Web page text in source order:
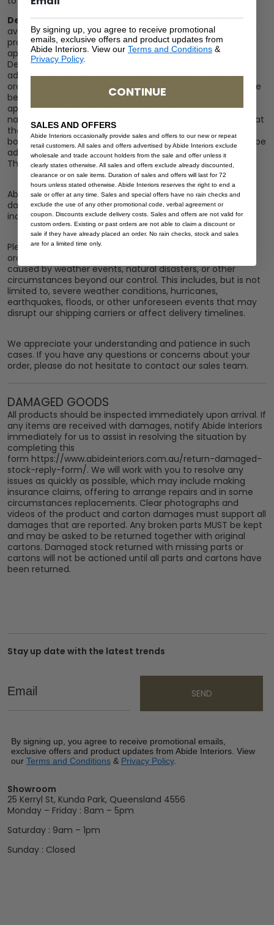
Delivery of goods: Delivery of goods are subject to
availability. Please check with our office on availability and
product lead-times. Abide Interiors will determine the
appropriate shipping method and carrier for your goods.
Delivery of goods (Freight) is an additional charge to be
added to invoices for payment or added to your online
order at checkout. Abide Interiors will endeavour to find the
best freight price and most appropriate carrier for the
appropriate transport required for each order. Due to the
nature of freight deliveries, we encourage you to request at
the time of ordering “Authority to Leave – ATL” on your
booking. If “Authority to Leave” is not provided, there may be
additional redelivery charges for failed (futile) deliveries.
This charge is a minimum of $60.
Abide Interiors cannot assist in or be held responsible for
damages relating to freight bookings that are
independently arranged.
Please note that while we strive to process and ship all
orders promptly, we cannot be held liable for any delays
caused by weather events, natural disasters, or other
circumstances beyond our control. This includes, but is not
limited to, severe weather conditions, hurricanes,
earthquakes, floods, or other unforeseen events that may
disrupt our shipping carriers or affect delivery timelines.
We appreciate your understanding and patience in such
cases. If you have any questions or concerns about your
order, please do not hesitate to contact our sales team.
DAMAGED GOODS
All products should be inspected immediately upon arrival. If
any items are received with damages, notify Abide Interiors
immediately for us to assist in resolving the situation by
completing this
form https://www.abideinteriors.com.au/return-damaged-
stock-reply-form/. We will work with you to resolve any
issues as quickly as possible, which may include making
insurance claims, offering to arrange repairs and in some
circumstances replacements. Clear photographs and
videos of the product and carton damages must support all
damages that are reported. Any broken parts MUST be kept
and may be asked to be returned together with original
cartons. Damaged stock returned with missing parts or
cartons will not be actioned until all parts and cartons have
been returned.
Stay up date with the latest trends
Email
SEND
By signing up, you agree to receive promotional emails,
exclusive offers and product updates from Abide Interiors. View
our Terms and Conditions & Privacy Policy.
Showroom
25 Kerryl St, Kunda Park, Queensland 4556
Monday – Friday : 8am – 5pm
Saturday : 9am – 1pm
Sunday : Closed
By signing up, you agree to receive promotional
emails, exclusive offers and product updates from
Abide Interiors. View our Terms and Conditions &
Privacy Policy.
CONTINUE
SALES AND OFFERS
Abide Interiors occasionally provide sales and offers to our new or repeat
retail customers. All sales and offers advertised by Abide Interiors exclude
wholesale and trade account holders from the sale and offer unless it
clearly states otherwise. All sales and offers exclude already discounted,
clearance or on sale items. Duration of sales and offers will last for 72
hours unless stated otherwise. Abide Interiors reserves the right to end a
sale or offer at any time. Sales and special offers have no rain checks and
exclude the use of any other promotional code, verbal agreement or
coupon. Discounts exclude delivery costs. Sales and offers are not valid for
custom orders. Existing or past orders are not able to claim a discount or
sale if they have already placed an order. No rain checks, stock and sales
are for a limited time only.